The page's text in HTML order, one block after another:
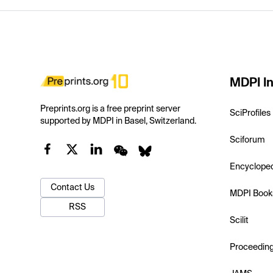
Preprints.org is a free preprint server
supported by MDPI in Basel, Switzerland.
Contact Us
RSS
MDPI
SciProfiles
Sciforum
MDPI
Scilit